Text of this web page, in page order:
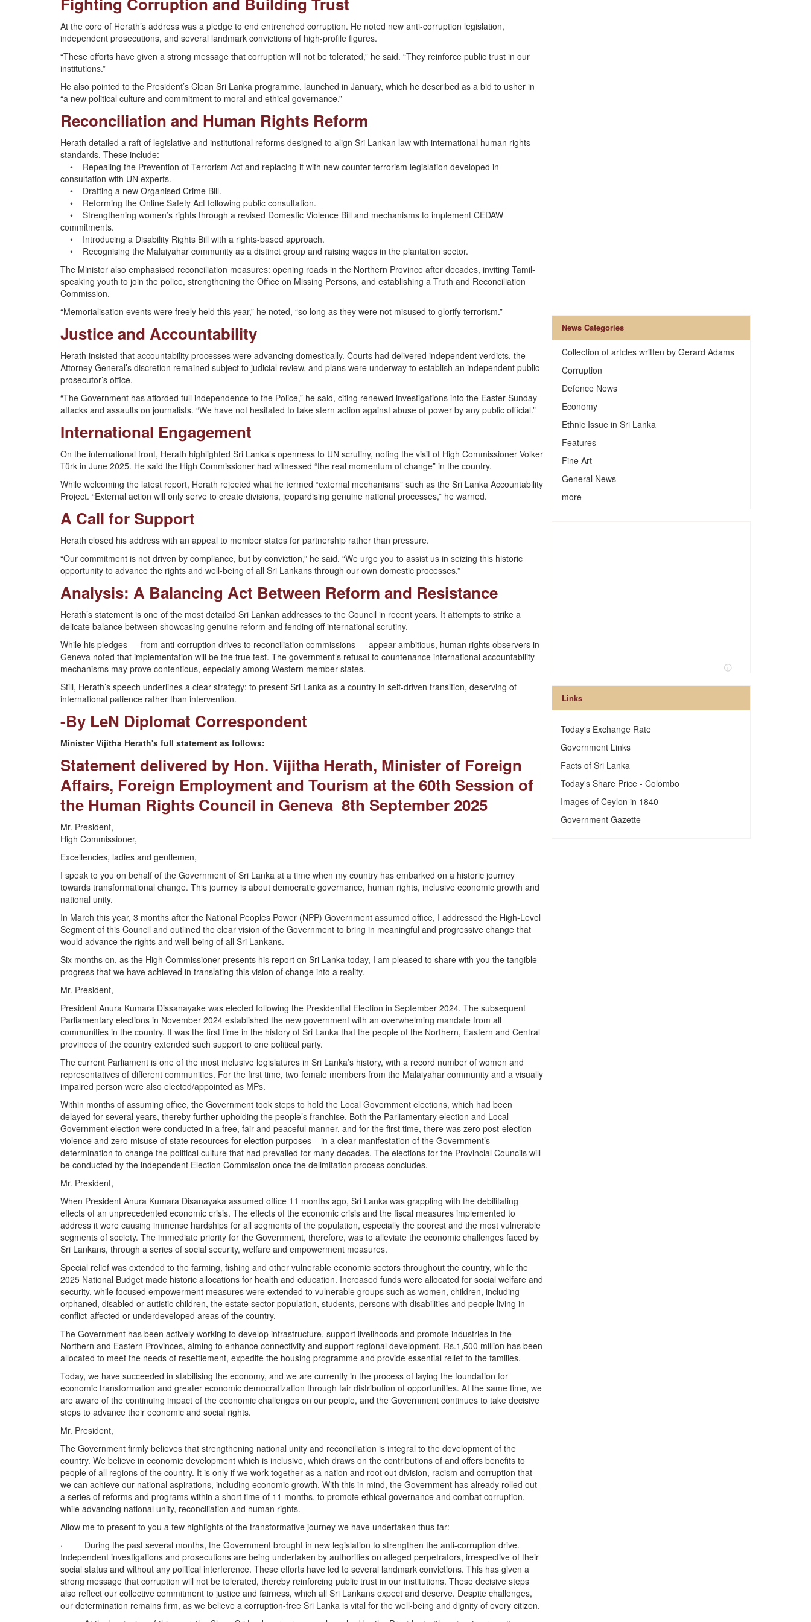
At the core of Herath’s address was a pledge to end entrenched corruption. He noted new anti-corruption legislation,
independent prosecutions, and several landmark convictions of high-profile figures.
“These efforts have given a strong message that corruption will not be tolerated,” he said. “They reinforce public trust in our
institutions.”
He also pointed to the President’s Clean Sri Lanka programme, launched in January, which he described as a bid to usher in
“a new political culture and commitment to moral and ethical governance.”
Reconciliation and Human Rights Reform
Herath detailed a raft of legislative and institutional reforms designed to align Sri Lankan law with international human rights
standards. These include:
• Repealing the Prevention of Terrorism Act and replacing it with new counter-terrorism legislation developed in
consultation with UN experts.
• Drafting a new Organised Crime Bill.
• Reforming the Online Safety Act following public consultation.
• Strengthening women’s rights through a revised Domestic Violence Bill and mechanisms to implement CEDAW
commitments.
• Introducing a Disability Rights Bill with a rights-based approach.
• Recognising the Malaiyahar community as a distinct group and raising wages in the plantation sector.
The Minister also emphasised reconciliation measures: opening roads in the Northern Province after decades, inviting Tamil-
speaking youth to join the police, strengthening the Office on Missing Persons, and establishing a Truth and Reconciliation
Commission.
“Memorialisation events were freely held this year,” he noted, “so long as they were not misused to glorify terrorism.”
Justice and Accountability
Herath insisted that accountability processes were advancing domestically. Courts had delivered independent verdicts, the
Attorney General’s discretion remained subject to judicial review, and plans were underway to establish an independent public
prosecutor’s office.
“The Government has afforded full independence to the Police,” he said, citing renewed investigations into the Easter Sunday
attacks and assaults on journalists. “We have not hesitated to take stern action against abuse of power by any public official.”
International Engagement
On the international front, Herath highlighted Sri Lanka’s openness to UN scrutiny, noting the visit of High Commissioner Volker
Türk in June 2025. He said the High Commissioner had witnessed “the real momentum of change” in the country.
While welcoming the latest report, Herath rejected what he termed “external mechanisms” such as the Sri Lanka Accountability
Project. “External action will only serve to create divisions, jeopardising genuine national processes,” he warned.
A Call for Support
Herath closed his address with an appeal to member states for partnership rather than pressure.
“Our commitment is not driven by compliance, but by conviction,” he said. “We urge you to assist us in seizing this historic
opportunity to advance the rights and well-being of all Sri Lankans through our own domestic processes.”
Analysis: A Balancing Act Between Reform and Resistance
Herath’s statement is one of the most detailed Sri Lankan addresses to the Council in recent years. It attempts to strike a
delicate balance between showcasing genuine reform and fending off international scrutiny.
While his pledges — from anti-corruption drives to reconciliation commissions — appear ambitious, human rights observers in
Geneva noted that implementation will be the true test. The government’s refusal to countenance international accountability
mechanisms may prove contentious, especially among Western member states.
Still, Herath’s speech underlines a clear strategy: to present Sri Lanka as a country in self-driven transition, deserving of
international patience rather than intervention.
-By LeN Diplomat Correspondent
Minister Vijitha Herath's full statement as follows:
Statement delivered by Hon. Vijitha Herath, Minister of Foreign
Affairs, Foreign Employment and Tourism at the 60th Session of
the Human Rights Council in Geneva 8th September 2025
Mr. President,
High Commissioner,
Excellencies, ladies and gentlemen,
I speak to you on behalf of the Government of Sri Lanka at a time when my country has embarked on a historic journey
towards transformational change. This journey is about democratic governance, human rights, inclusive economic growth and
national unity.
In March this year, 3 months after the National Peoples Power (NPP) Government assumed office, I addressed the High-Level
Segment of this Council and outlined the clear vision of the Government to bring in meaningful and progressive change that
would advance the rights and well-being of all Sri Lankans.
Six months on, as the High Commissioner presents his report on Sri Lanka today, I am pleased to share with you the tangible
progress that we have achieved in translating this vision of change into a reality.
Mr. President,
President Anura Kumara Dissanayake was elected following the Presidential Election in September 2024. The subsequent
Parliamentary elections in November 2024 established the new government with an overwhelming mandate from all
communities in the country. It was the first time in the history of Sri Lanka that the people of the Northern, Eastern and Central
provinces of the country extended such support to one political party.
The current Parliament is one of the most inclusive legislatures in Sri Lanka’s history, with a record number of women and
representatives of different communities. For the first time, two female members from the Malaiyahar community and a visually
impaired person were also elected/appointed as MPs.
Within months of assuming office, the Government took steps to hold the Local Government elections, which had been
delayed for several years, thereby further upholding the people’s franchise. Both the Parliamentary election and Local
Government election were conducted in a free, fair and peaceful manner, and for the first time, there was zero post-election
violence and zero misuse of state resources for election purposes – in a clear manifestation of the Government’s
determination to change the political culture that had prevailed for many decades. The elections for the Provincial Councils will
be conducted by the independent Election Commission once the delimitation process concludes.
Mr. President,
When President Anura Kumara Disanayaka assumed office 11 months ago, Sri Lanka was grappling with the debilitating
effects of an unprecedented economic crisis. The effects of the economic crisis and the fiscal measures implemented to
address it were causing immense hardships for all segments of the population, especially the poorest and the most vulnerable
segments of society. The immediate priority for the Government, therefore, was to alleviate the economic challenges faced by
Sri Lankans, through a series of social security, welfare and empowerment measures.
Special relief was extended to the farming, fishing and other vulnerable economic sectors throughout the country, while the
2025 National Budget made historic allocations for health and education. Increased funds were allocated for social welfare and
security, while focused empowerment measures were extended to vulnerable groups such as women, children, including
orphaned, disabled or autistic children, the estate sector population, students, persons with disabilities and people living in
conflict-affected or underdeveloped areas of the country.
The Government has been actively working to develop infrastructure, support livelihoods and promote industries in the
Northern and Eastern Provinces, aiming to enhance connectivity and support regional development. Rs.1,500 million has been
allocated to meet the needs of resettlement, expedite the housing programme and provide essential relief to the families.
Today, we have succeeded in stabilising the economy, and we are currently in the process of laying the foundation for
economic transformation and greater economic democratization through fair distribution of opportunities. At the same time, we
are aware of the continuing impact of the economic challenges on our people, and the Government continues to take decisive
steps to advance their economic and social rights.
Mr. President,
The Government firmly believes that strengthening national unity and reconciliation is integral to the development of the
country. We believe in economic development which is inclusive, which draws on the contributions of and offers benefits to
people of all regions of the country. It is only if we work together as a nation and root out division, racism and corruption that
we can achieve our national aspirations, including economic growth. With this in mind, the Government has already rolled out
a series of reforms and programs within a short time of 11 months, to promote ethical governance and combat corruption,
while advancing national unity, reconciliation and human rights.
Allow me to present to you a few highlights of the transformative journey we have undertaken thus far:
· During the past several months, the Government brought in new legislation to strengthen the anti-corruption drive.
Independent investigations and prosecutions are being undertaken by authorities on alleged perpetrators, irrespective of their
social status and without any political interference. These efforts have led to several landmark convictions. This has given a
strong message that corruption will not be tolerated, thereby reinforcing public trust in our institutions. These decisive steps
also reflect our collective commitment to justice and fairness, which all Sri Lankans expect and deserve. Despite challenges,
our determination remains firm, as we believe a corruption-free Sri Lanka is vital for the well-being and dignity of every citizen.
News Categories
Collection of artcles written by Gerard Adams
Corruption
Defence News
Economy
Ethnic Issue in Sri Lanka
Features
Fine Art
General News
more
Links
Today's Exchange Rate
Government Links
Facts of Sri Lanka
Today's Share Price - Colombo
Images of Ceylon in 1840
Government Gazette